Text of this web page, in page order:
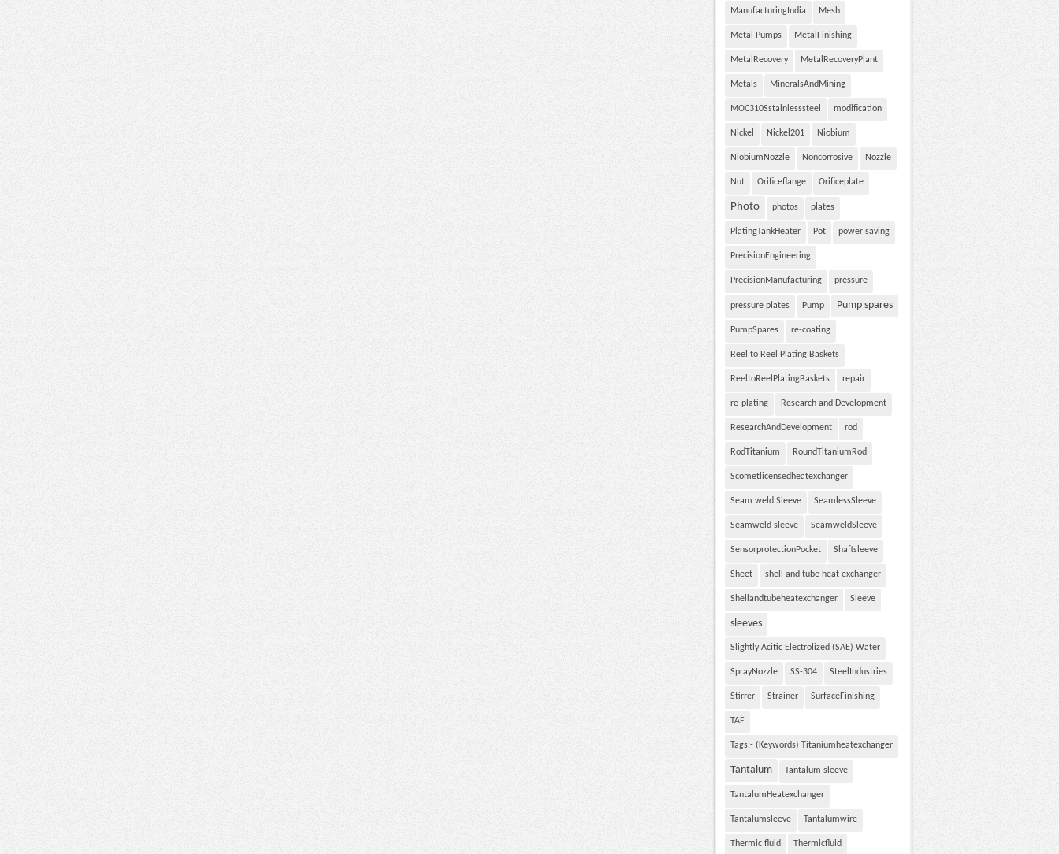
ManufacturingIndia Mesh
Metal Pumps MetalFinishing
MetalRecovery MetalRecoveryPlant
Metals MineralsAndMining
MOC310Sstainlesssteel modification
Nickel Nickel201 Niobium
NiobiumNozzle Noncorrosive Nozzle
Nut Orificeflange Orificeplate
Photo photos plates
PlatingTankHeater Pot power saving
PrecisionEngineering
PrecisionManufacturing pressure
pressure plates Pump Pump spares
PumpSpares re-coating
Reel to Reel Plating Baskets
ReeltoReelPlatingBaskets repair
re-plating Research and Development
ResearchAndDevelopment rod
RodTitanium RoundTitaniumRod
Scometlicensedheatexchanger
Seam weld Sleeve SeamlessSleeve
Seamweld sleeve SeamweldSleeve
SensorprotectionPocket Shaftsleeve
Sheet shell and tube heat exchanger
Shellandtubeheatexchanger Sleeve
sleeves
Slightly Acitic Electrolized (SAE) Water
SprayNozzle SS-304 SteelIndustries
Stirrer Strainer SurfaceFinishing
TAF
Tags:- (Keywords) Titaniumheatexchanger
Tantalum Tantalum sleeve
TantalumHeatexchanger
Tantalumsleeve Tantalumwire
Thermic fluid Thermicfluid